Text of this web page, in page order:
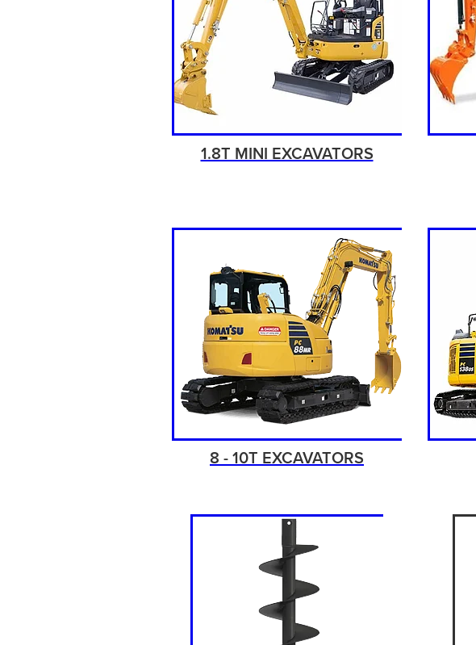
1.8T MINI EXCAVATORS
8 - 10T EXCAVATORS